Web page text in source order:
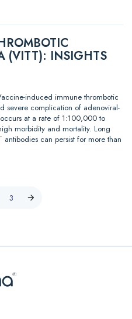
(VITT): INSIGHTS
induced immune thrombotic
severe complication of adenoviral-
at a rate of 1:100,000 to
morbidity and mortality. Long
can persist for more than
3